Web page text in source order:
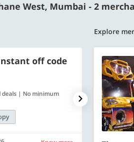
West, Mumbai - 2
Explore
off code
deals | No minimum
500 OFF
Flat Rs. 500
SAVE500